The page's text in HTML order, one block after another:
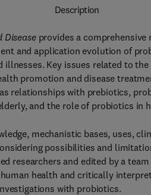
Description
provides a
and application evolution of
Key issues related to
promotion and disease
relationships with prebiotics,
and the role of probiotics in
mechanistic bases, uses,
possibilities and
researchers and edited by a
health and critically
with probiotics.